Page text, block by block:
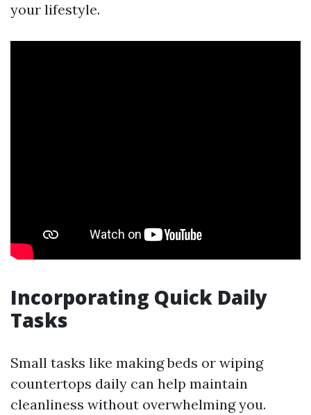
your lifestyle.
Incorporating Quick Daily
Tasks
Small tasks like making beds or wiping
countertops daily can help maintain
cleanliness without overwhelming you.